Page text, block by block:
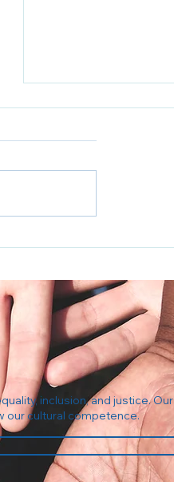
inclusion, and justice. Our
our cultural competence.